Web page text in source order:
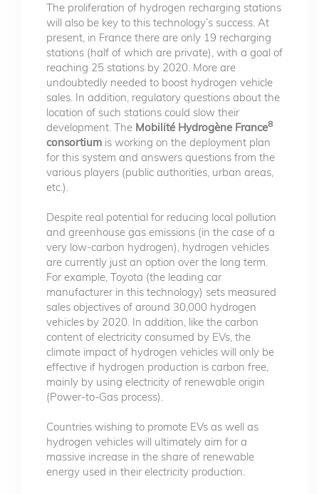
The proliferation of hydrogen recharging stations
will also be key to this technology’s success. At
present, in France there are only 19 recharging
stations (half of which are private), with a goal of
reaching 25 stations by 2020. More are
undoubtedly needed to boost hydrogen vehicle
sales. In addition, regulatory questions about the
location of such stations could slow their
development. The Mobilité Hydrogène France8
consortium is working on the deployment plan
for this system and answers questions from the
various players (public authorities, urban areas,
etc.).
Despite real potential for reducing local pollution
and greenhouse gas emissions (in the case of a
very low-carbon hydrogen), hydrogen vehicles
are currently just an option over the long term.
For example, Toyota (the leading car
manufacturer in this technology) sets measured
sales objectives of around 30,000 hydrogen
vehicles by 2020. In addition, like the carbon
content of electricity consumed by EVs, the
climate impact of hydrogen vehicles will only be
effective if hydrogen production is carbon free,
mainly by using electricity of renewable origin
(Power-to-Gas process).
Countries wishing to promote EVs as well as
hydrogen vehicles will ultimately aim for a
massive increase in the share of renewable
energy used in their electricity production.